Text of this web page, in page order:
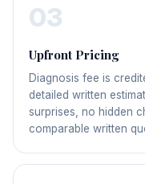
03
Upfront Pricing
Diagnosis fee is
detailed written
surprises, no hidden
comparable written